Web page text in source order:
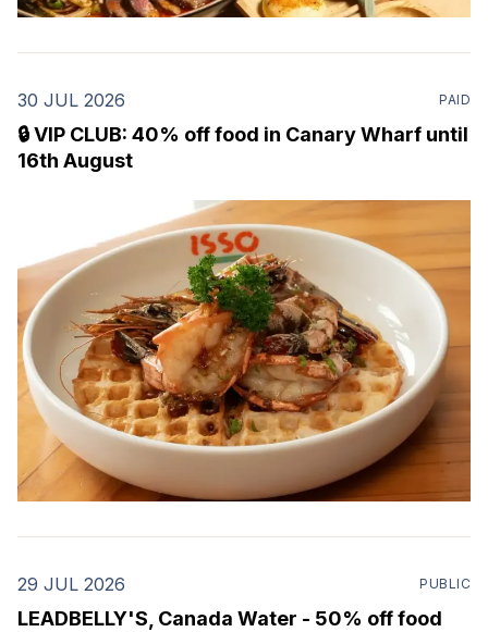
30 JUL 2026 PAID
🔒 VIP CLUB: 40% off food in Canary Wharf until
16th August
29 JUL 2026 PUBLIC
LEADBELLY'S, Canada Water - 50% off food